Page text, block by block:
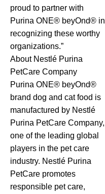
proud to partner with
Purina ONE® beyOnd® in
recognizing these worthy
organizations.”
About Nestlé Purina
PetCare Company
Purina ONE® beyOnd®
brand dog and cat food is
manufactured by Nestlé
Purina PetCare Company,
one of the leading global
players in the pet care
industry. Nestlé Purina
PetCare promotes
responsible pet care,